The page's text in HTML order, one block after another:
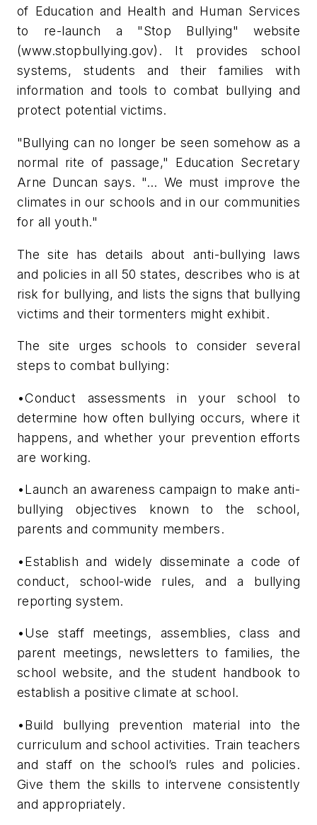
of Education and Health and Human Services
to re-launch a "Stop Bullying" website
(www.stopbullying.gov). It provides school
systems, students and their families with
information and tools to combat bullying and
protect potential victims.
"Bullying can no longer be seen somehow as a
normal rite of passage," Education Secretary
Arne Duncan says. "… We must improve the
climates in our schools and in our communities
for all youth."
The site has details about anti-bullying laws
and policies in all 50 states, describes who is at
risk for bullying, and lists the signs that bullying
victims and their tormenters might exhibit.
The site urges schools to consider several
steps to combat bullying:
•Conduct assessments in your school to
determine how often bullying occurs, where it
happens, and whether your prevention efforts
are working.
•Launch an awareness campaign to make anti-
bullying objectives known to the school,
parents and community members.
•Establish and widely disseminate a code of
conduct, school-wide rules, and a bullying
reporting system.
•Use staff meetings, assemblies, class and
parent meetings, newsletters to families, the
school website, and the student handbook to
establish a positive climate at school.
•Build bullying prevention material into the
curriculum and school activities. Train teachers
and staff on the school’s rules and policies.
Give them the skills to intervene consistently
and appropriately.